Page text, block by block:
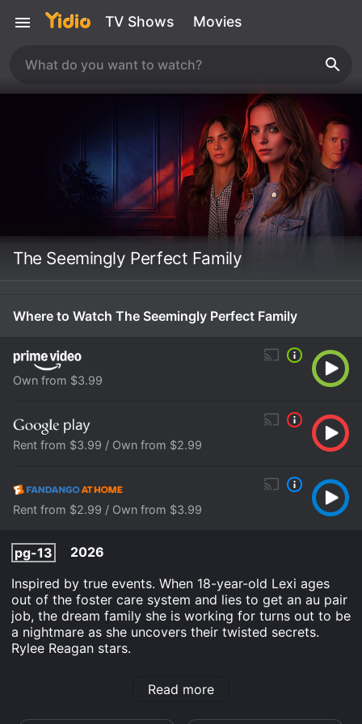
TV Shows Movies
The Seemingly Perfect Family
Where to Watch The Seemingly Perfect Family
Own from $3.99
Rent from $3.99 / Own from $2.99
Rent from $2.99 / Own from $3.99
pg-13
2026
Inspired by true events. When 18-year-old Lexi ages
out of the foster care system and lies to get an au pair
job, the dream family she is working for turns out to be
a nightmare as she uncovers their twisted secrets.
Rylee Reagan stars.
movie that was released in 2026 and has a run time of
Read more